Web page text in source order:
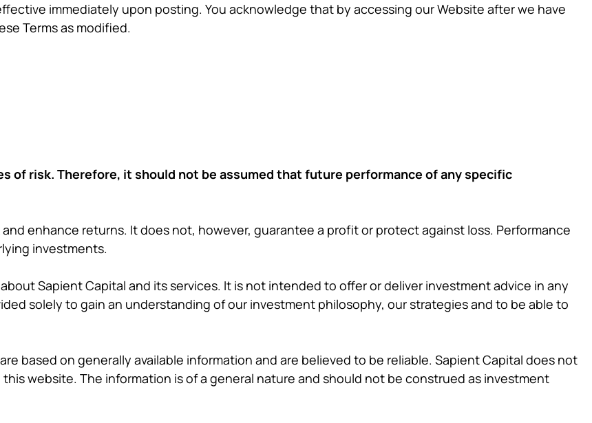
immediately upon posting. You acknowledge that by accessing our Website after we have
Terms as modified.
of risk. Therefore, it should not be assumed that future performance of any specific
enhance returns. It does not, however, guarantee a profit or protect against loss. Performance
investments.
Sapient Capital and its services. It is not intended to offer or deliver investment advice in any
solely to gain an understanding of our investment philosophy, our strategies and to be able to
based on generally available information and are believed to be reliable. Sapient Capital does not
website. The information is of a general nature and should not be construed as investment